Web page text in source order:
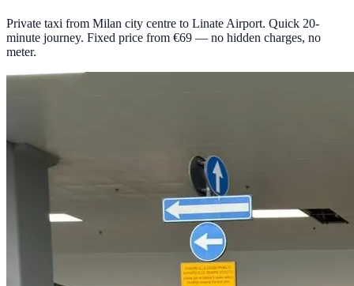
Private taxi from Milan city centre to Linate Airport. Quick 20-
minute journey. Fixed price from €69 — no hidden charges, no
meter.